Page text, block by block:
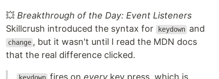
💥 Breakthrough of the Day: Event Listeners
Skillcrush introduced the syntax for
keydown and
change , but it wasn't until I read the MDN docs
that the real difference clicked.
fires on every key press, which is